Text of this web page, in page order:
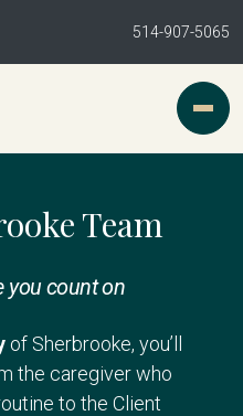
514-907-5065
Team
you count on
of Sherbrooke, you’ll
the caregiver who
to the Client